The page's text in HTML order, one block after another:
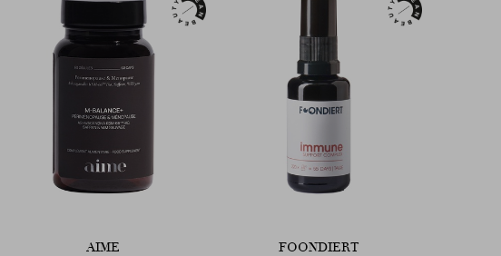
AIME FOONDIERT